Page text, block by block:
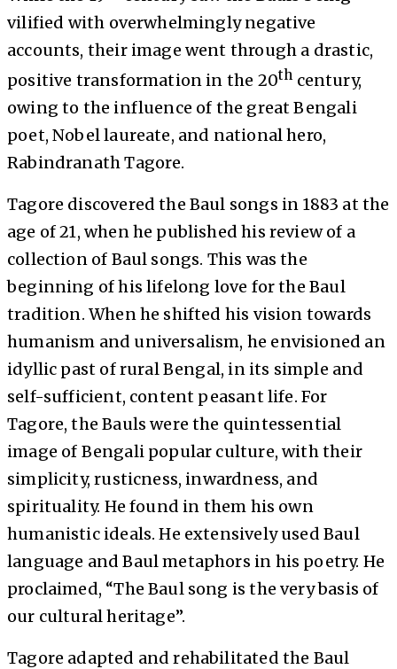
vilified with overwhelmingly negative
accounts, their image went through a drastic,
positive transformation in the 20th century,
owing to the influence of the great Bengali
poet, Nobel laureate, and national hero,
Rabindranath Tagore.
Tagore discovered the Baul songs in 1883 at the
age of 21, when he published his review of a
collection of Baul songs. This was the
beginning of his lifelong love for the Baul
tradition. When he shifted his vision towards
humanism and universalism, he envisioned an
idyllic past of rural Bengal, in its simple and
self-sufficient, content peasant life. For
Tagore, the Bauls were the quintessential
image of Bengali popular culture, with their
simplicity, rusticness, inwardness, and
spirituality. He found in them his own
humanistic ideals. He extensively used Baul
language and Baul metaphors in his poetry. He
proclaimed, “The Baul song is the very basis of
our cultural heritage”.
Tagore adapted and rehabilitated the Baul